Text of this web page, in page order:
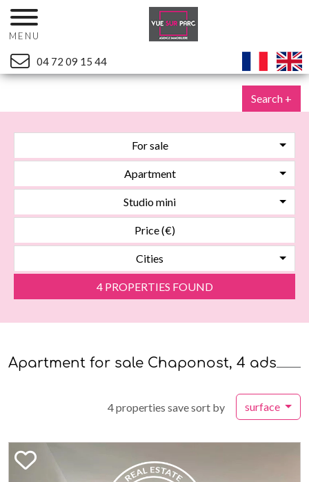
MENU
04 72 09 15 44
Search +
For sale
Apartment
Studio mini
Cities
4 PROPERTIES FOUND
Apartment for sale Chaponost, 4 ads
4 properties save sort by surface